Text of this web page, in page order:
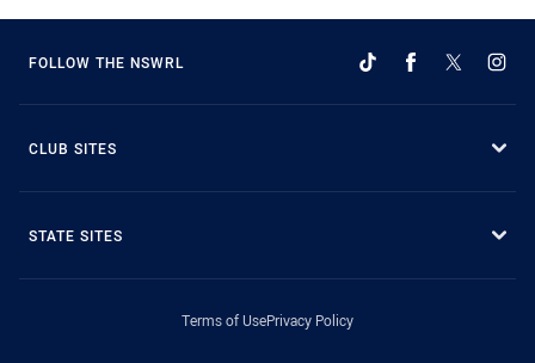
FOLLOW THE NSWRL
CLUB SITES
STATE SITES
Terms of UsePrivacy Policy